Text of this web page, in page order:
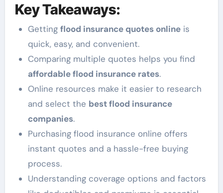
Key Takeaways:
Getting flood insurance quotes onlineis
quick, easy, and convenient.
Comparing multiple quotes helps you find
affordable flood insurance rates.
Online resources make it easier to research
and select the best flood insurance
companies.
Purchasing flood insurance online offers
instant quotes and a hassle-free buying
process.
Understanding coverage options and factors